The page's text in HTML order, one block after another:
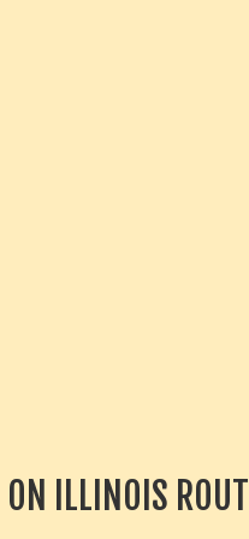
ON ILLINOIS